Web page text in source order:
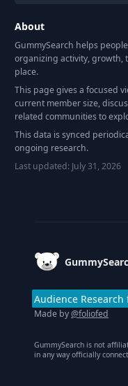
About
GummySearch helps
organizing activity, growth,
place.
This page gives a focused
current member size,
related communities to
This data is synced
ongoing research.
Last updated: July 31, 2026
Audience
Made by@foliofed
GummySearch is not
in any way officially